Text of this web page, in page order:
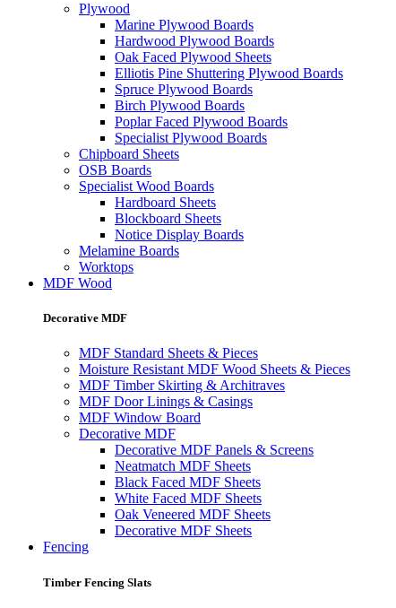
Plywood
Marine Plywood Boards
Hardwood Plywood Boards
Oak Faced Plywood Sheets
Elliotis Pine Shuttering Plywood Boards
Spruce Plywood Boards
Birch Plywood Boards
Poplar Faced Plywood Boards
Specialist Plywood Boards
Chipboard Sheets
OSB Boards
Specialist Wood Boards
Hardboard Sheets
Blockboard Sheets
Notice Display Boards
Melamine Boards
Worktops
MDF Wood
Decorative MDF
MDF Standard Sheets & Pieces
Moisture Resistant MDF Wood Sheets & Pieces
MDF Timber Skirting & Architraves
MDF Door Linings & Casings
MDF Window Board
Decorative MDF
Decorative MDF Panels & Screens
Neatmatch MDF Sheets
Black Faced MDF Sheets
White Faced MDF Sheets
Oak Veneered MDF Sheets
Decorative MDF Sheets
Fencing
Timber Fencing Slats